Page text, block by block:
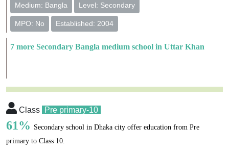
Medium: Bangla Level: Secondary
MPO: No Established: 2004
7 more Secondary Bangla medium school in Uttar Khan
Class Pre primary-10
61% Secondary school in Dhaka city offer education from Pre
primary to Class 10.